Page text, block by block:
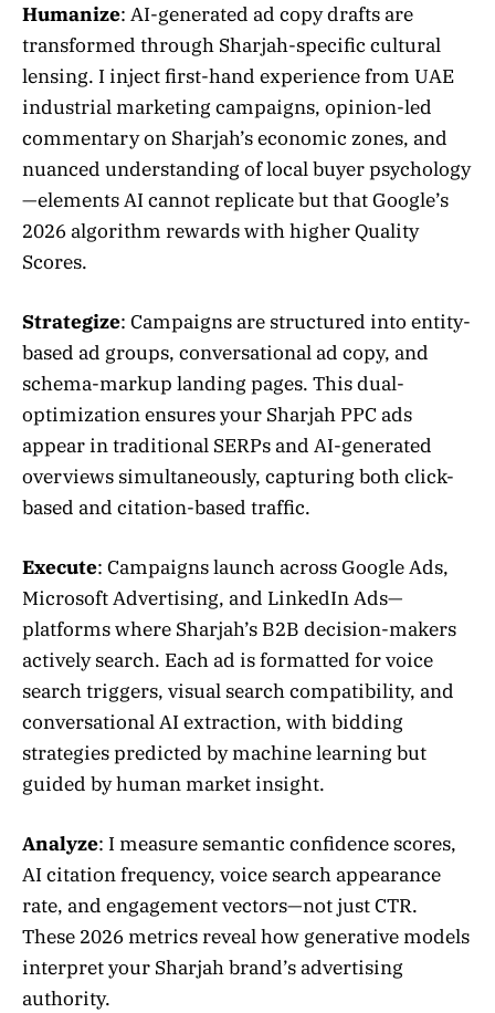
Humanize: AI-generated ad copy drafts are
transformed through Sharjah-specific cultural
lensing. I inject first-hand experience from UAE
industrial marketing campaigns, opinion-led
commentary on Sharjah’s economic zones, and
nuanced understanding of local buyer psychology
—elements AI cannot replicate but that Google’s
2026 algorithm rewards with higher Quality
Scores.
Strategize: Campaigns are structured into entity-
based ad groups, conversational ad copy, and
schema-markup landing pages. This dual-
optimization ensures your Sharjah PPC ads
appear in traditional SERPs and AI-generated
overviews simultaneously, capturing both click-
based and citation-based traffic.
Execute: Campaigns launch across Google Ads,
Microsoft Advertising, and LinkedIn Ads—
platforms where Sharjah’s B2B decision-makers
actively search. Each ad is formatted for voice
search triggers, visual search compatibility, and
conversational AI extraction, with bidding
strategies predicted by machine learning but
guided by human market insight.
Analyze: I measure semantic confidence scores,
AI citation frequency, voice search appearance
rate, and engagement vectors—not just CTR.
These 2026 metrics reveal how generative models
interpret your Sharjah brand’s advertising
authority.